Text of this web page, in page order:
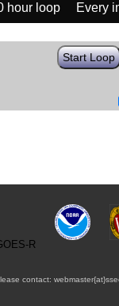
hour loop
Every
Start Loop
contact: